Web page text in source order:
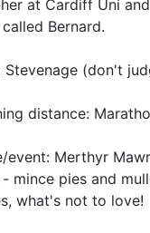
at Cardiff Uni
Bernard.
(don't
distance:
event: Merthyr
- mince pies and
what's not to love!